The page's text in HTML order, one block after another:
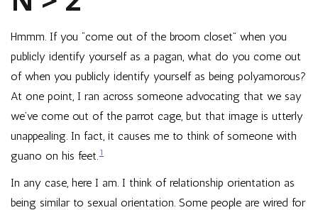
Hmmm. If you “come out of the broom closet” when you
publicly identify yourself as a pagan, what do you come out
of when you publicly identify yourself as being polyamorous?
At one point, I ran across someone advocating that we say
we’ve come out of the parrot cage, but that image is utterly
unappealing. In fact, it causes me to think of someone with
guano on his feet. 1
In any case, here I am. I think of relationship orientation as
being similar to sexual orientation. Some people are wired for